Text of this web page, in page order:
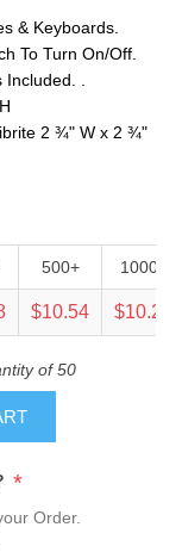
& Keyboards.
To Turn On/Off.
.
2 ¾" W x 2 ¾"
500+ 1000+
$10.54 $10.25
of 50
*
Order.